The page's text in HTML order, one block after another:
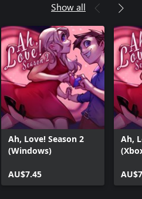
Show all
Ah, Love! Season 2
(Windows)
AU$7.45
Ah,